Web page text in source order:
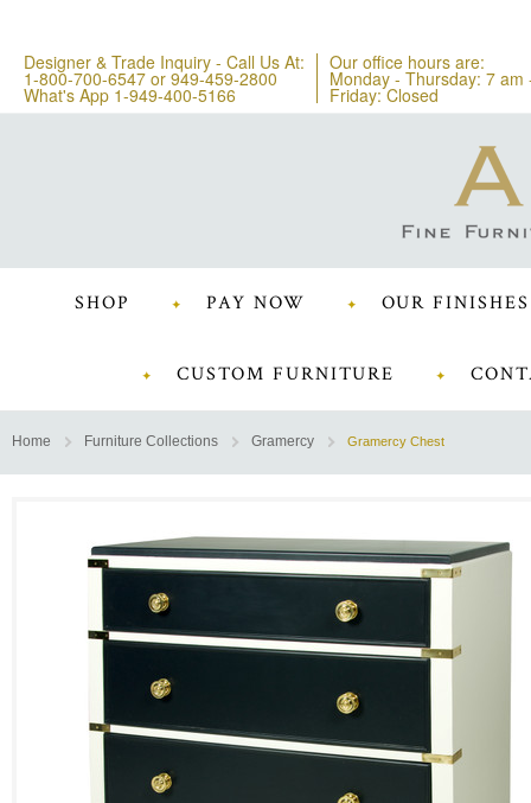
Designer & Trade Inquiry - Call Us At:
1-800-700-6547 or 949-459-2800
What's App 1-949-400-5166
Our office hours are:
Monday - Thursday: 7 am
Friday: Closed
SHOP PAY NOW OUR FINISHES
CUSTOM FURNITURE
Home Furniture Collections Gramercy Gramercy Chest